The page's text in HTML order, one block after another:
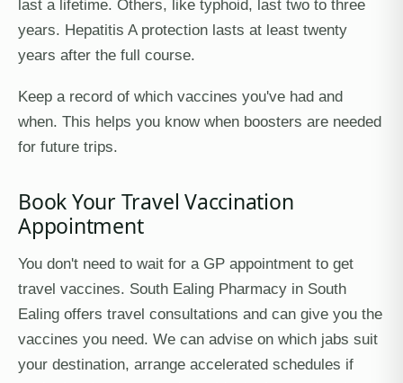
last a lifetime. Others, like typhoid, last two to three
years. Hepatitis A protection lasts at least twenty
years after the full course.
Keep a record of which vaccines you've had and
when. This helps you know when boosters are needed
for future trips.
Book Your Travel Vaccination
Appointment
You don't need to wait for a GP appointment to get
travel vaccines. South Ealing Pharmacy in South
Ealing offers travel consultations and can give you the
vaccines you need. We can advise on which jabs suit
your destination, arrange accelerated schedules if